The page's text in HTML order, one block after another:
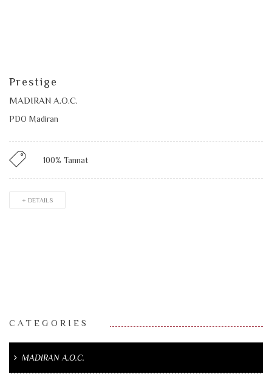
Prestige
MADIRAN A.O.C.
PDO Madiran
100% Tannat
+ DETAILS
CATEGORIES
MADIRAN A.O.C.